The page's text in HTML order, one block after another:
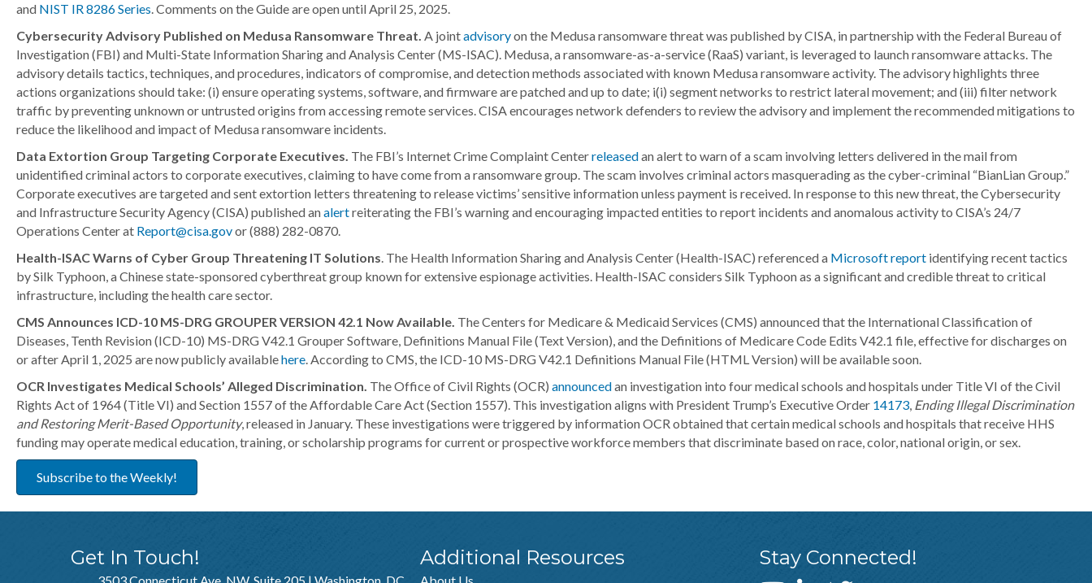
and NIST IR 8286 Series. Comments on the Guide are open until April 25, 2025.
Cybersecurity Advisory Published on Medusa Ransomware Threat. A jointadvisoryon the Medusa ransomware threat was published by CISA, in partnership with the Federal Bureau of
Investigation (FBI) and Multi-State Information Sharing and Analysis Center (MS-ISAC). Medusa, a ransomware-as-a-service (RaaS) variant, is leveraged to launch ransomware attacks. The
advisory details tactics, techniques, and procedures, indicators of compromise, and detection methods associated with known Medusa ransomware activity. The advisory highlights three
actions organizations should take: (i) ensure operating systems, software, and firmware are patched and up to date; i(i) segment networks to restrict lateral movement; and (iii) filter network
traffic by preventing unknown or untrusted origins from accessing remote services. CISA encourages network defenders to review the advisory and implement the recommended mitigations to
reduce the likelihood and impact of Medusa ransomware incidents.
Data Extortion Group Targeting Corporate Executives. The FBI’s Internet Crime Complaint Centerreleasedan alert to warn of a scam involving letters delivered in the mail from
unidentified criminal actors to corporate executives, claiming to have come from a ransomware group. The scam involves criminal actors masquerading as the cyber-criminal “BianLian Group.”
Corporate executives are targeted and sent extortion letters threatening to release victims’ sensitive information unless payment is received. In response to this new threat, the Cybersecurity
and Infrastructure Security Agency (CISA) published analertreiterating the FBI’s warning and encouraging impacted entities to report incidents and anomalous activity to CISA’s 24/7
Operations Center at Report@cisa.govor (888) 282-0870.
Health-ISAC Warns of Cyber Group Threatening IT Solutions. The Health Information Sharing and Analysis Center (Health-ISAC) referenced a Microsoft report identifying recent tactics
by Silk Typhoon, a Chinese state-sponsored cyberthreat group known for extensive espionage activities. Health-ISAC considers Silk Typhoon as a significant and credible threat to critical
infrastructure, including the health care sector.
CMS Announces ICD-10 MS-DRG GROUPER VERSION 42.1 Now Available. The Centers for Medicare & Medicaid Services (CMS) announced that the International Classification of
Diseases, Tenth Revision (ICD-10) MS-DRG V42.1 Grouper Software, Definitions Manual File (Text Version), and the Definitions of Medicare Code Edits V42.1 file, effective for discharges on
or after April 1, 2025 are now publicly availablehere. According to CMS, the ICD-10 MS-DRG V42.1 Definitions Manual File (HTML Version) will be available soon.
OCR Investigates Medical Schools’ Alleged Discrimination. The Office of Civil Rights (OCR) announcedan investigation into four medical schools and hospitals under Title VI of the Civil
Rights Act of 1964 (Title VI) and Section 1557 of the Affordable Care Act (Section 1557). This investigation aligns with President Trump’s Executive Order 14173, Ending Illegal Discrimination
and Restoring Merit-Based Opportunity, released in January. These investigations were triggered by information OCR obtained that certain medical schools and hospitals that receive HHS
funding may operate medical education, training, or scholarship programs for current or prospective workforce members that discriminate based on race, color, national origin, or sex.
Subscribe to the Weekly!
Get In Touch! Additional Resources Stay Connected!